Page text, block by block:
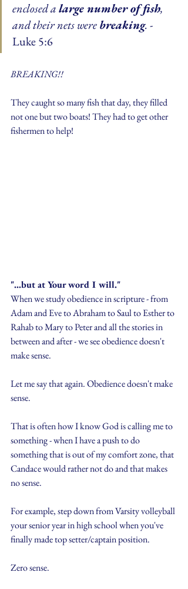
enclosed a large number of fish,
and their nets were breaking. -
Luke 5:6
BREAKING!!
They caught so many fish that day, they filled
not one but two boats! They had to get other
fishermen to help!
"...but at Your word I will."
When we study obedience in scripture - from
Adam and Eve to Abraham to Saul to Esther to
Rahab to Mary to Peter and all the stories in
between and after - we see obedience doesn't
make sense.
Let me say that again. Obedience doesn't make
sense.
That is often how I know God is calling me to
something - when I have a push to do
something that is out of my comfort zone, that
Candace would rather not do and that makes
no sense.
For example, step down from Varsity volleyball
your senior year in high school when you've
finally made top setter/captain position.
Zero sense.